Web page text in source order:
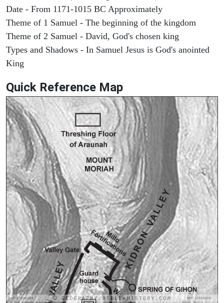
Date - From 1171-1015 BC Approximately
Theme of 1 Samuel - The beginning of the kingdom
Theme of 2 Samuel - David, God's chosen king
Types and Shadows - In Samuel Jesus is God's anointed
King
Quick Reference Map